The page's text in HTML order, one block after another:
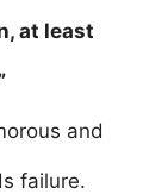
at least
and
failure.